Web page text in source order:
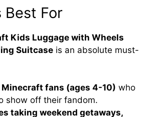
Best For
Kids Luggage with Wheels
Suitcase is an absolute must-
Minecraft fans (ages 4-10) who
show off their fandom.
taking weekend getaways,